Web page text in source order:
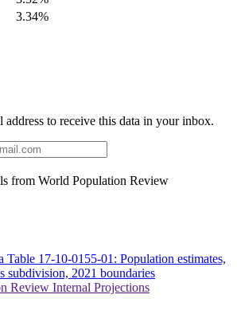
3.34%
address to receive this data in your inbox.
from World Population Review
Table 17-10-0155-01: Population estimates,
subdivision, 2021 boundaries
Review Internal Projections